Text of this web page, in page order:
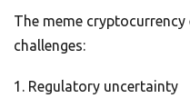
The meme
challenges:
Regulatory uncertainty